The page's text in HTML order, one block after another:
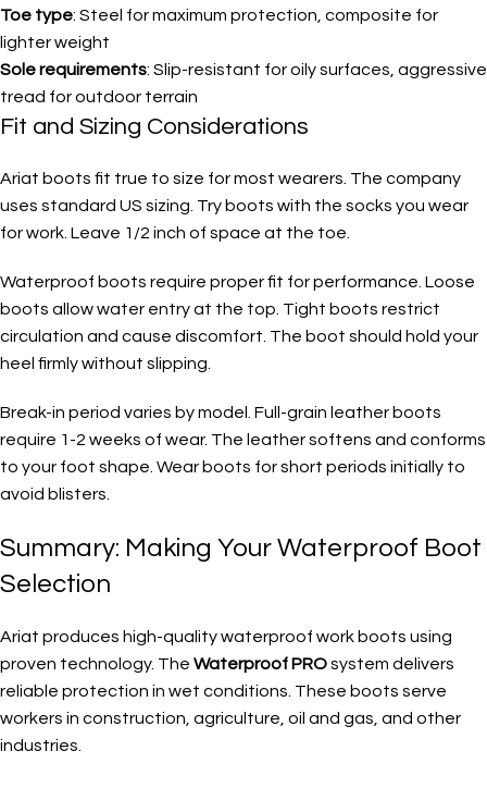
Toe type: Steel for maximum protection, composite for
lighter weight
Sole requirements: Slip-resistant for oily surfaces, aggressive
tread for outdoor terrain
Fit and Sizing Considerations
Ariat boots fit true to size for most wearers. The company
uses standard US sizing. Try boots with the socks you wear
for work. Leave 1/2 inch of space at the toe.
Waterproof boots require proper fit for performance. Loose
boots allow water entry at the top. Tight boots restrict
circulation and cause discomfort. The boot should hold your
heel firmly without slipping.
Break-in period varies by model. Full-grain leather boots
require 1-2 weeks of wear. The leather softens and conforms
to your foot shape. Wear boots for short periods initially to
avoid blisters.
Summary: Making Your Waterproof Boot
Selection
Ariat produces high-quality waterproof work boots using
proven technology. The Waterproof PROsystem delivers
reliable protection in wet conditions. These boots serve
workers in construction, agriculture, oil and gas, and other
industries.